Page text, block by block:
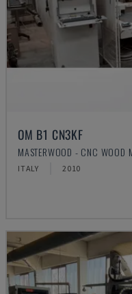
OM B1 CN3KF
MASTERWOOD - CNC WOOD
ITALY 2010